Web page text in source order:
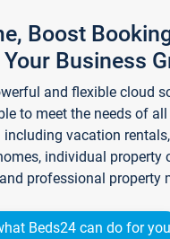
Boost
Your Business
and flexible cloud
to meet the needs of
vacation
individual property
professional property
Beds24 can do for you